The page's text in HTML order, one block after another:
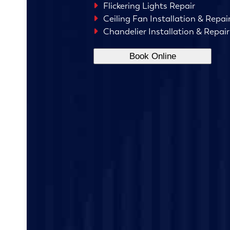
Flickering Lights Repair
Ceiling Fan Installation &
Chandelier Installation & Repair
Book Online